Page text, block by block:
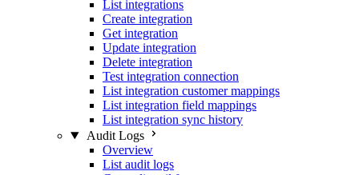
List integrations
Create integration
Get integration
Update integration
Delete integration
Test integration connection
List integration customer mappings
List integration field mappings
List integration sync history
Audit Logs
Overview
List audit logs